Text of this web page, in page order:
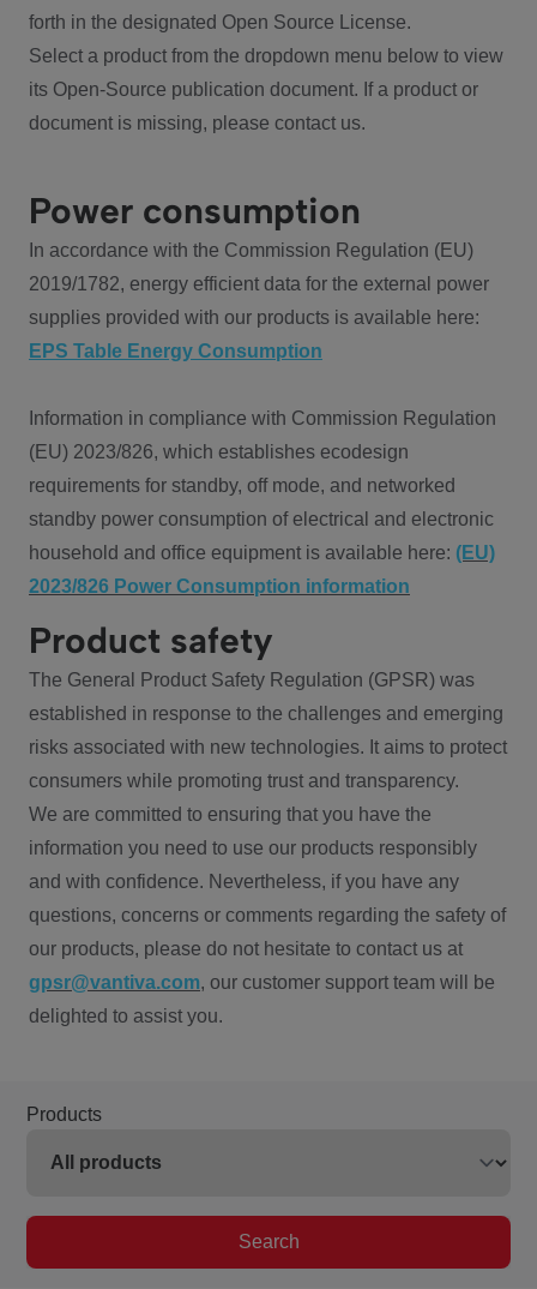
forth in the designated Open Source License.
Select a product from the dropdown menu below to view
its Open-Source publication document. If a product or
document is missing, please contact us.
Power consumption
In accordance with the Commission Regulation (EU)
2019/1782, energy efficient data for the external power
supplies provided with our products is available here:
EPS Table Energy Consumption
Information in compliance with Commission Regulation
(EU) 2023/826, which establishes ecodesign
requirements for standby, off mode, and networked
standby power consumption of electrical and electronic
household and office equipment is available here: (EU)
2023/826 Power Consumption information
Product safety
The General Product Safety Regulation (GPSR) was
established in response to the challenges and emerging
risks associated with new technologies. It aims to protect
consumers while promoting trust and transparency.
We are committed to ensuring that you have the
information you need to use our products responsibly
and with confidence. Nevertheless, if you have any
questions, concerns or comments regarding the safety of
our products, please do not hesitate to contact us at
gpsr@vantiva.com, our customer support team will be
delighted to assist you.
Products
Search